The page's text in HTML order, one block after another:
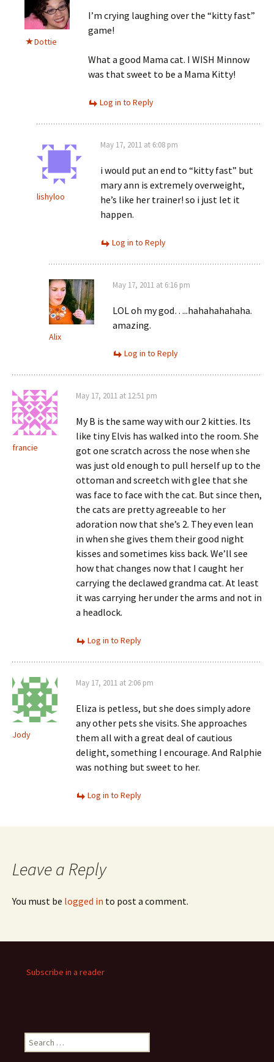
Dottie
I’m crying laughing over the “kitty fast”
game!
What a good Mama cat. I WISH Minnow
was that sweet to be a Mama Kitty!
Log in to Reply
lishyloo
May 17, 2011 at 6:08 pm
i would put an end to “kitty fast” but
mary ann is extremely overweight,
he’s like her trainer! so i just let it
happen.
Log in to Reply
Alix
May 17, 2011 at 6:16 pm
LOL oh my god…..hahahahahaha.
amazing.
Log in to Reply
francie
May 17, 2011 at 12:51 pm
My B is the same way with our 2 kitties. Its
like tiny Elvis has walked into the room. She
got one scratch across the nose when she
was just old enough to pull herself up to the
ottoman and screetch with glee that she
was face to face with the cat. But since then,
the cats are pretty agreeable to her
adoration now that she’s 2. They even lean
in when she gives them their good night
kisses and sometimes kiss back. We’ll see
how that changes now that I caught her
carrying the declawed grandma cat. At least
it was carrying her under the arms and not in
a headlock.
Log in to Reply
Jody
May 17, 2011 at 2:06 pm
Eliza is petless, but she does simply adore
any other pets she visits. She approaches
them all with a great deal of cautious
delight, something I encourage. And Ralphie
was nothing but sweet to her.
Log in to Reply
Leave a Reply
You must be logged in to post a comment.
Subscribe in a reader
Search
for: